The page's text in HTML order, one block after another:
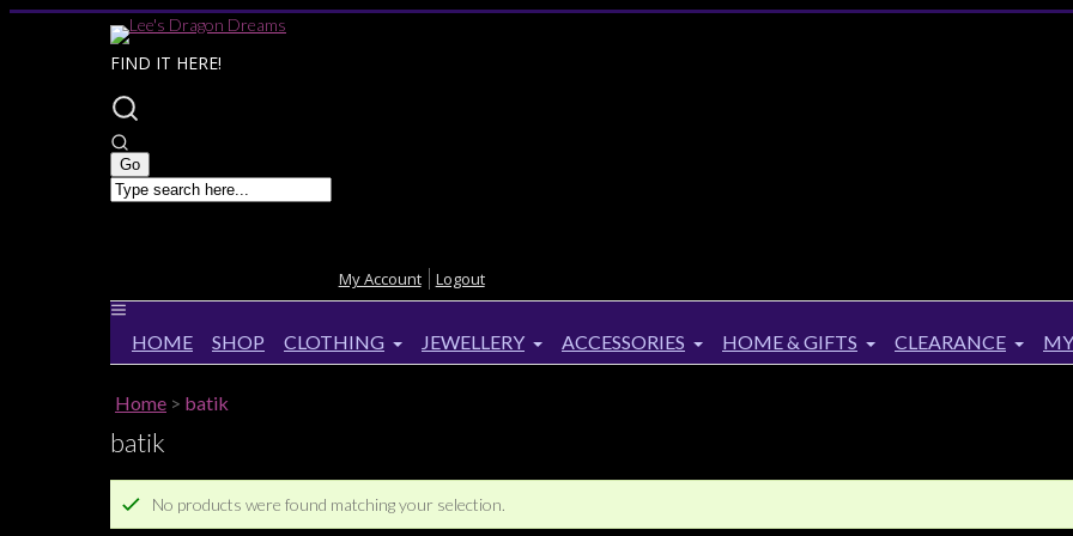
FIND IT HERE!
My Account Logout
HOME SHOP CLOTHING JEWELLERY ACCESSORIES HOME & GIFTS CLEARANCE
Home > batik
batik
No products were found matching your selection.